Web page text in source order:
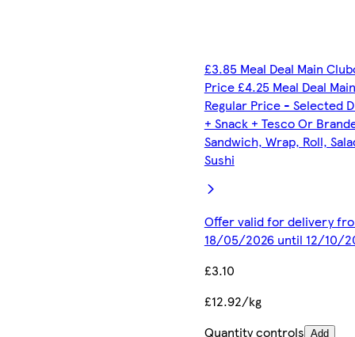
£3.85 Meal Deal Main
Price £4.25 Meal Deal Main
Regular Price - Selected
+ Snack + Tesco Or
Sandwich, Wrap, Roll,
Sushi
Offer valid for delivery
18/05/2026 until 12/10/
£3.10
£12.92/kg
Quantity controls Add